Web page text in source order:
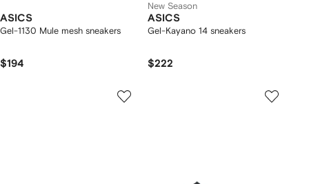
ASICS
Gel-1130 Mule mesh sneakers
$194
New Season
ASICS
Gel-Kayano 14 sneakers
$222